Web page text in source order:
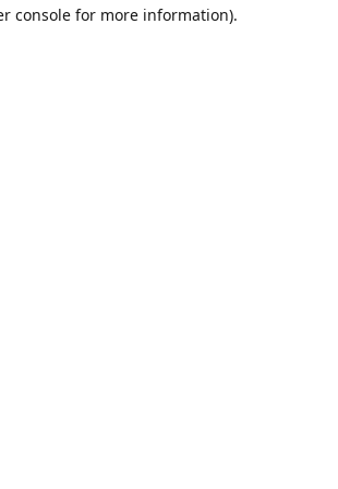
console for more information).